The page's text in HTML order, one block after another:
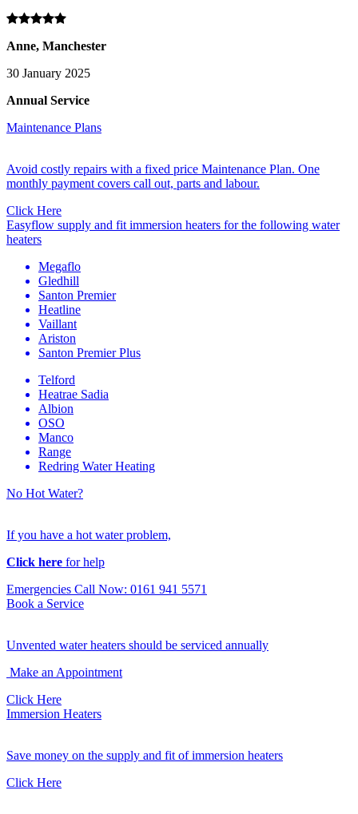
Anne, Manchester
30 January 2025
Annual Service
Maintenance Plans
Avoid costly repairs with a fixed price Maintenance Plan. One
monthly payment covers call out, parts and labour.
Click Here
Easyflow supply and fit immersion heaters for the following water
heaters
Megaflo
Gledhill
Santon Premier
Heatline
Vaillant
Ariston
Santon Premier Plus
Telford
Heatrae Sadia
Albion
OSO
Manco
Range
Redring Water Heating
No Hot Water?
If you have a hot water problem,
Click here for help
Emergencies Call Now: 0161 941 5571
Book a Service
Unvented water heaters should be serviced annually
Make an Appointment
Click Here
Immersion Heaters
Save money on the supply and fit of immersion heaters
Click Here